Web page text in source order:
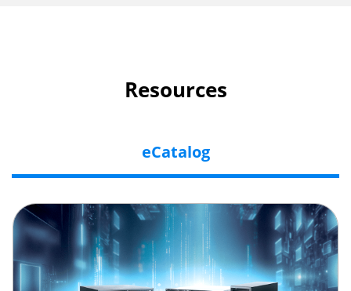
Resources
eCatalog